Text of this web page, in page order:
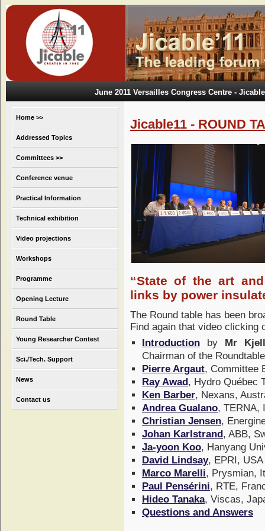
June 2011 Versailles Congress Centre -
Home >>
Addressed Topics
Committees >>
Conference venue
Practical Information
Technical exhibition
Video projections
Workshops
Programme
Opening Lecture
Round Table
Young Researcher Contest
Sci./Tech. Support
News
Contact us
Jicable11 - ROUND
“State of the art
links by power
The Round table has been
Find again that video clicking
Introduction by
Mr
Chairman of the
Pierre Argaut, Committee
Ray Awad , Hydro Québec
Ken Barber, Nexans,
Andrea Gualano, TERNA,
Christian Jensen,
Johan Karlstrand , ABB,
Ja-yoon Koo, Hanyang
David Lindsay, EPRI, USA
Marco Marelli, Prysmian,
Paul Pensérini, RTE,
Hideo Tanaka, Viscas,
Questions and Answers